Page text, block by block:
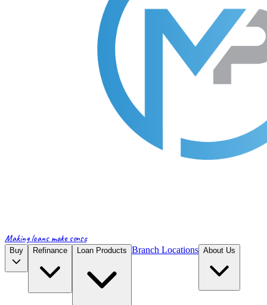
Making loans make sense
Buy Refinance Loan Products Branch Locations About Us